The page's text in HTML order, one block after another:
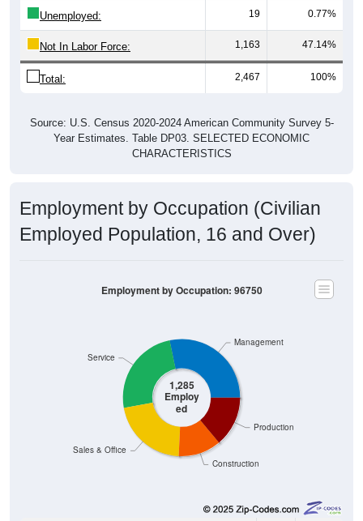
Unemployed: 19 0.77%
Not In Labor Force: 1,163 47.14%
Total: 2,467 100%
Source: U.S. Census 2020-2024 American Community Survey 5-
Year Estimates. Table DP03. SELECTED ECONOMIC
CHARACTERISTICS
Employment by Occupation (Civilian
Employed Population, 16 and Over)
1,285
Employ
ed
Construction
Production
Sales & Office
Service
Management
Employment by Occupation: 96750